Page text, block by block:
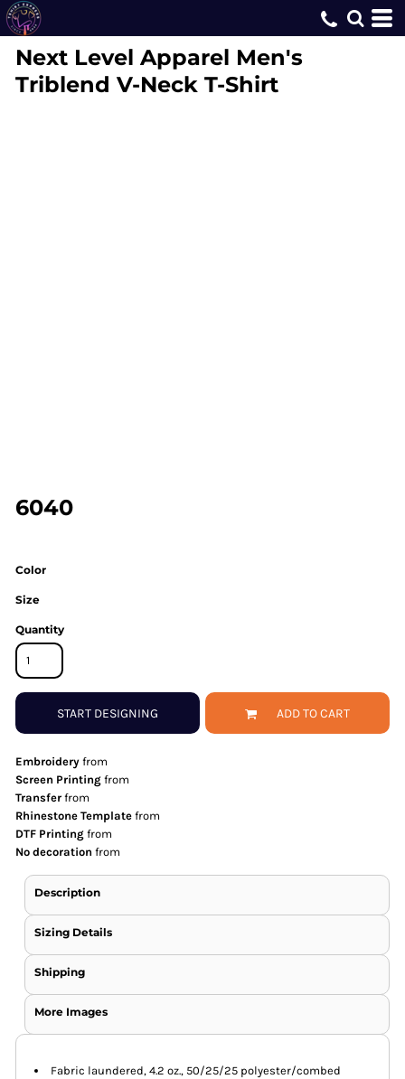
Next Level Apparel Men's
Triblend V-Neck T-Shirt
6040
Color
Size
Quantity
START DESIGNING ADD TO CART
Embroidery from
Screen Printing from
Transfer from
Rhinestone Template from
DTF Printing from
No decoration from
Description
Sizing Details
Shipping
More Images
Fabric laundered, 4.2 oz., 50/25/25 polyester/combed